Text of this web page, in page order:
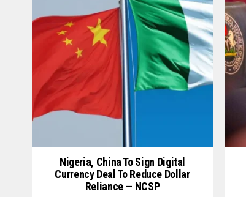
Nigeria, China To Sign Digital
Currency Deal To Reduce Dollar
Reliance — NCSP